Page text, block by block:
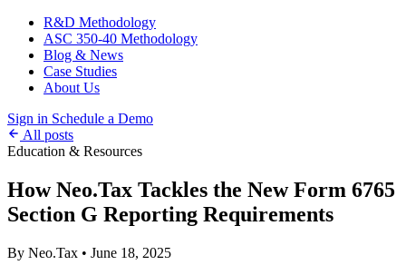
R&D Methodology
ASC 350-40 Methodology
Blog & News
Case Studies
About Us
Sign in Schedule a Demo
All posts
Education & Resources
How Neo.Tax Tackles the New Form 6765
Section G Reporting Requirements
By Neo.Tax • June 18, 2025